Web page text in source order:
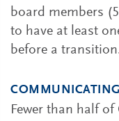
board members
to have at least
before a
Fewer than half of